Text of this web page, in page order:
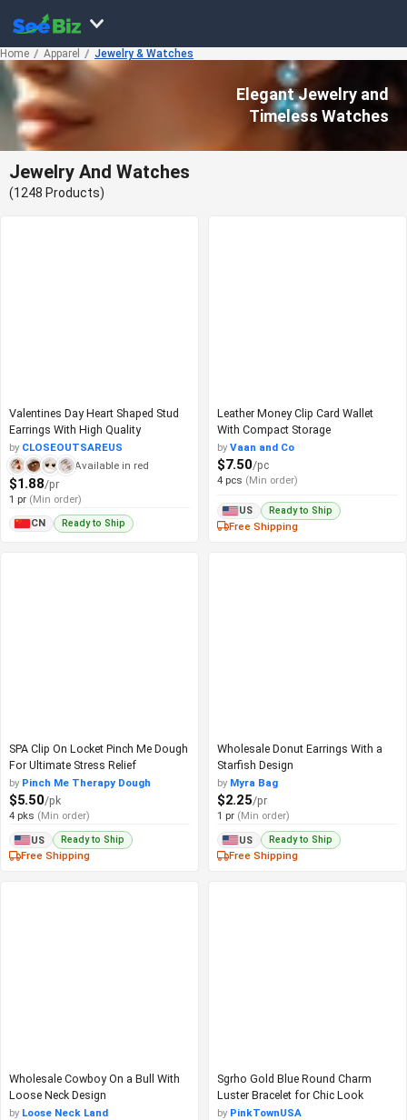
Home Apparel Jewelry & Watches
Elegant Jewelry and
Timeless Watches
Jewelry And Watches
(1248 Products)
Valentines Day Heart Shaped Stud
Earrings With High Quality
by CLOSEOUTSAREUS
Available in red
$1.88/pr
1 pr (Min order)
CN Ready to Ship
Leather Money Clip Card Wallet
With Compact Storage
by Vaan and Co
$7.50/pc
4 pcs (Min order)
US Ready to Ship
Free Shipping
SPA Clip On Locket Pinch Me Dough
For Ultimate Stress Relief
by Pinch Me Therapy Dough
$5.50/pk
4 pks (Min order)
US Ready to Ship
Free Shipping
Wholesale Donut Earrings With a
Starfish Design
by Myra Bag
$2.25/pr
1 pr (Min order)
US Ready to Ship
Free Shipping
Wholesale Cowboy On a Bull With
Loose Neck Design
by Loose Neck Land
Sgrho Gold Blue Round Charm
Luster Bracelet for Chic Look
by PinkTownUSA